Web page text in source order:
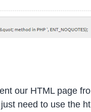
our HTML page
need to use the